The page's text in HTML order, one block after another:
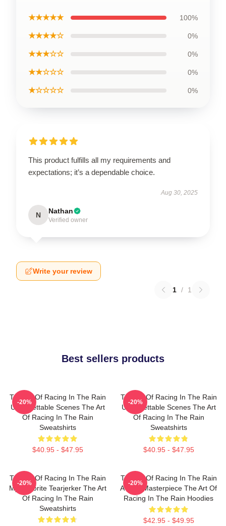
★★★★★ 100%
★★★★☆ 0%
★★★☆☆ 0%
★★☆☆☆ 0%
★☆☆☆☆ 0%
This product fulfills all my requirements and
expectations; it’s a dependable choice.
Aug 30, 2025
N Nathan
Verified owner
Write your review
1 / 1
Best sellers products
The Art Of Racing In The Rain
Unforgettable Scenes The Art
Of Racing In The Rain
Sweatshirts
$40.95 - $47.95
-20%
The Art Of Racing In The Rain
Unforgettable Scenes The Art
Of Racing In The Rain
Sweatshirts
$40.95 - $47.95
-20%
The Art Of Racing In The Rain
My Favorite Tearjerker The Art
Of Racing In The Rain
Sweatshirts
-20%
The Art Of Racing In The Rain
A True Masterpiece The Art Of
Racing In The Rain Hoodies
$42.95 - $49.95
-20%